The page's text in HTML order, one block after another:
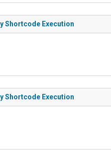
Shortcode Execution
Shortcode Execution